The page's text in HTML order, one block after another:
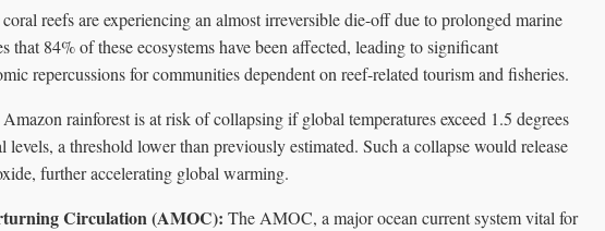
reefs are experiencing an almost irreversible die-off due to prolonged marine
that 84% of these ecosystems have been affected, leading to significant
repercussions for communities dependent on reef-related tourism and fisheries.
rainforest is at risk of collapsing if global temperatures exceed 1.5 degrees
levels, a threshold lower than previously estimated. Such a collapse would release
further accelerating global warming.
Circulation (AMOC): The AMOC, a major ocean current system vital for